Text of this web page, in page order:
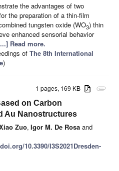
the advantages of two
the preparation of a thin-film
tungsten oxide (WO3) thin
enhanced sensorial behavior
Read more.
of The 8th International
)
attachment
1 pages, 169 KB
on Carbon
Au Nanostructures
Zuo, Igor M. De Rosa and
10.3390/I3S2021Dresden-